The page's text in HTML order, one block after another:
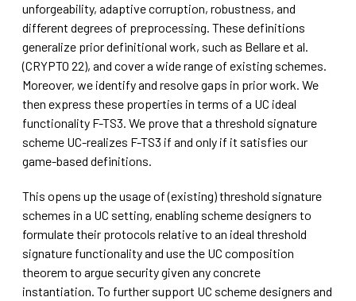
unforgeability, adaptive corruption, robustness, and
different degrees of preprocessing. These definitions
generalize prior definitional work, such as Bellare et al.
(CRYPTO 22), and cover a wide range of existing schemes.
Moreover, we identify and resolve gaps in prior work. We
then express these properties in terms of a UC ideal
functionality F-TS3. We prove that a threshold signature
scheme UC-realizes F-TS3 if and only if it satisfies our
game-based definitions.
This opens up the usage of (existing) threshold signature
schemes in a UC setting, enabling scheme designers to
formulate their protocols relative to an ideal threshold
signature functionality and use the UC composition
theorem to argue security given any concrete
instantiation. To further support UC scheme designers and